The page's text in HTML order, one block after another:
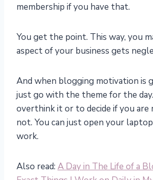
membership if you have that.
You get the point. This way, you
aspect of your business gets
And when blogging motivation is
just go with the theme for the
overthink it or to decide if you are
not. You can just open your
work.
Also read: A Day in The Life of a